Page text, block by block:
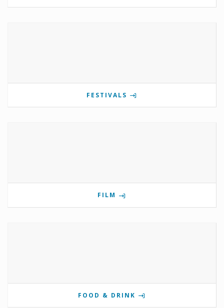
FESTIVALS
FILM
FOOD & DRINK